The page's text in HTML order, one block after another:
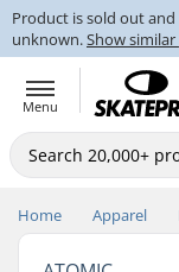
Product is sold out
unknown.Show
Menu
Home Apparel